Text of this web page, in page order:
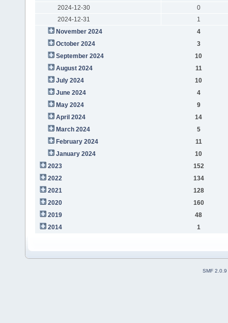
2024-12-30
0
2024-12-31
1
November 2024
4
October 2024
3
September 2024
10
August 2024
11
July 2024
10
June 2024
4
May 2024
9
April 2024
14
March 2024
5
February 2024
11
January 2024
10
2023
152
2022
134
2021
128
2020
160
2019
48
2014
1
SMF 2.0.9